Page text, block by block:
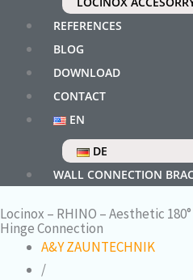
REFERENCES
BLOG
DOWNLOAD
CONTACT
EN
DE
WALL CONNECTION
Locinox – RHINO – Aesthetic
Hinge Connection
A&Y ZAUNTECHNIK
/